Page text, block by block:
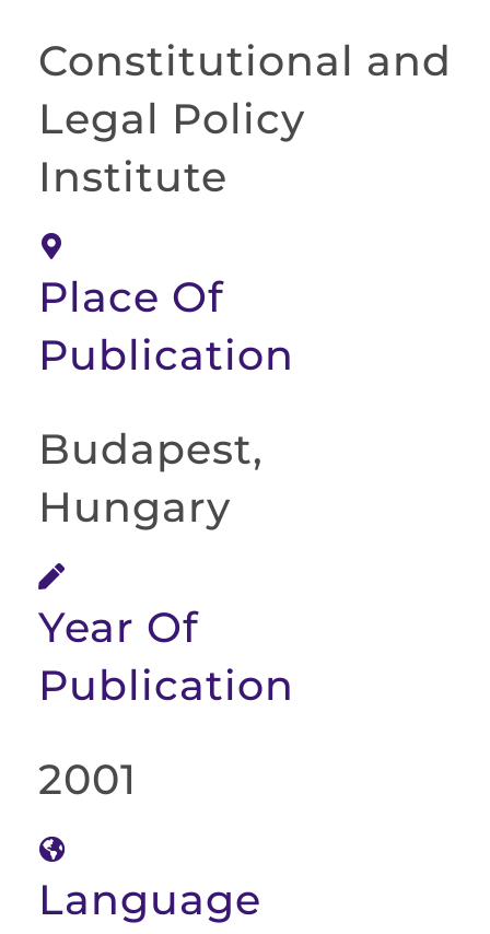
Constitutional and
Legal Policy
Institute
Place Of
Publication
Budapest,
Hungary
Year Of
Publication
2001
Language